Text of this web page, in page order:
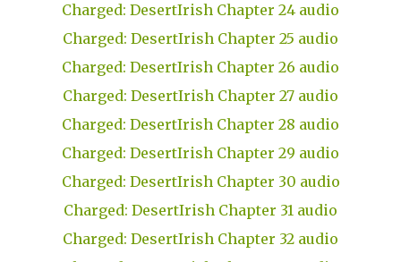
Charged: DesertIrish Chapter 24 audio
Charged: DesertIrish Chapter 25 audio
Charged: DesertIrish Chapter 26 audio
Charged: DesertIrish Chapter 27 audio
Charged: DesertIrish Chapter 28 audio
Charged: DesertIrish Chapter 29 audio
Charged: DesertIrish Chapter 30 audio
Charged: DesertIrish Chapter 31 audio
Charged: DesertIrish Chapter 32 audio